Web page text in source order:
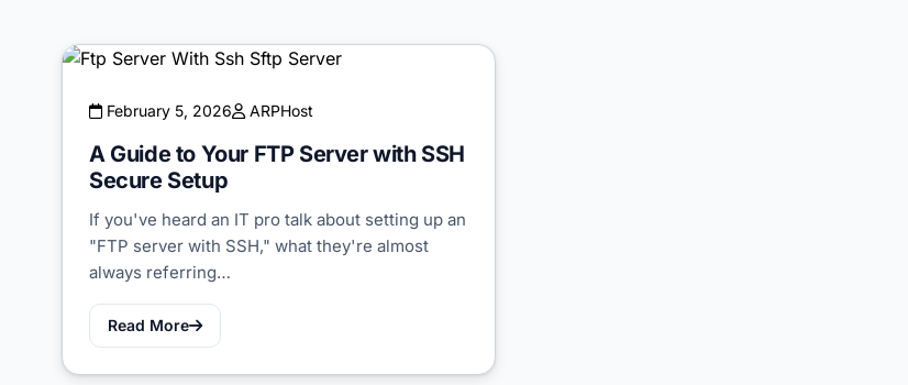
February 5, 2026 ARPHost
A Guide to Your FTP Server with SSH
Secure Setup
If you've heard an IT pro talk about setting up an
"FTP server with SSH," what they're almost
always referring…
Read More